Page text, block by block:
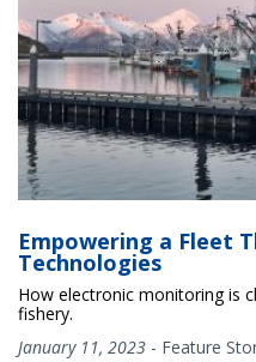
Empowering a Fleet
Technologies
How electronic monitoring is
fishery.
January 11, 2023 - Feature